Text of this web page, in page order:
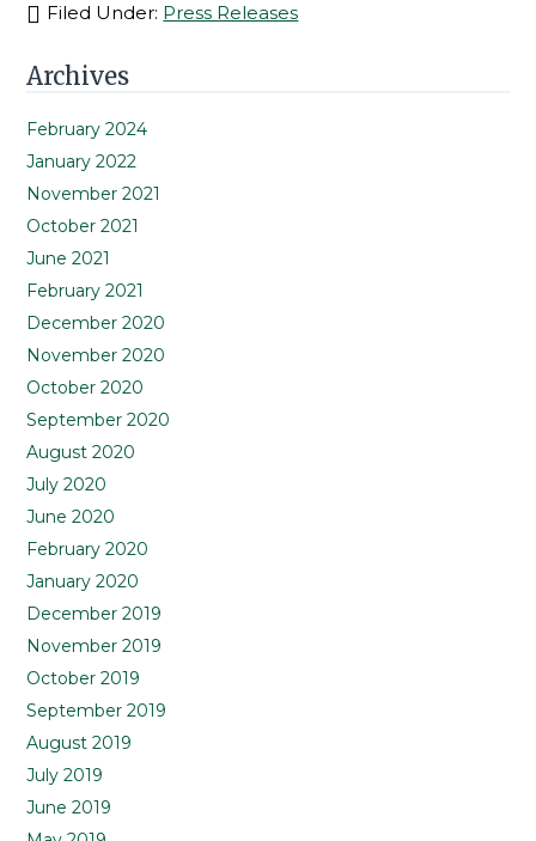
Filed Under: Press Releases
Primary
Sidebar
Archives
February 2024
January 2022
November 2021
October 2021
June 2021
February 2021
December 2020
November 2020
October 2020
September 2020
August 2020
July 2020
June 2020
February 2020
January 2020
December 2019
November 2019
October 2019
September 2019
August 2019
July 2019
June 2019